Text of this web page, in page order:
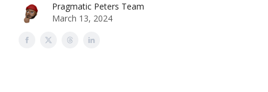
Pragmatic Peters Team
March 13, 2024